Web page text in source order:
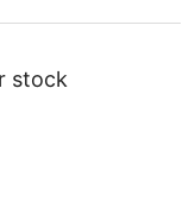
stock